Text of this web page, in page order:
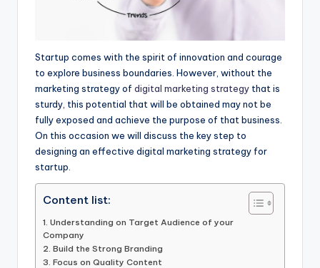
Startup comes with the spirit of innovation and courage
to explore business boundaries. However, without the
marketing strategy of digital marketing strategy that is
sturdy, this potential that will be obtained may not be
fully exposed and achieve the purpose of that business.
On this occasion we will discuss the key step to
designing an effective digital marketing strategy for
startup.
Content list:
1. Understanding on Target Audience of your
Company
2. Build the Strong Branding
3. Focus on Quality Content